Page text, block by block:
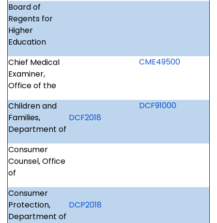
Board of
Regents for
Higher
Education
Chief Medical
Examiner,
Office of the
CME49500
Children and
Families,
Department of
DCF2018
DCF91000
Consumer
Counsel, Office
of
Consumer
Protection,
Department of
DCP2018